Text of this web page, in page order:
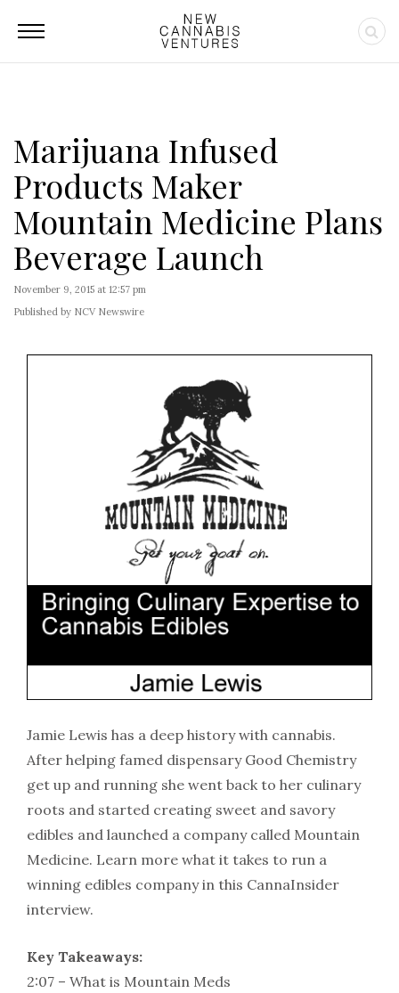
Marijuana Infused
Products Maker
Mountain Medicine Plans
Beverage Launch
November 9, 2015 at 12:57 pm
Published by NCV Newswire
Jamie Lewis has a deep history with cannabis.
After helping famed dispensary Good Chemistry
get up and running she went back to her culinary
roots and started creating sweet and savory
edibles and launched a company called Mountain
Medicine. Learn more what it takes to run a
winning edibles company in this CannaInsider
interview.
Key Takeaways:
2:07 – What is Mountain Meds